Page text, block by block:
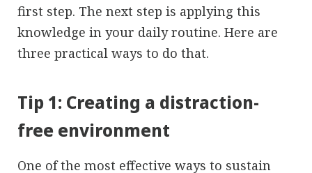
first step. The next step is applying this
knowledge in your daily routine. Here are
three practical ways to do that.
Tip 1: Creating a distraction-
free environment
One of the most effective ways to sustain